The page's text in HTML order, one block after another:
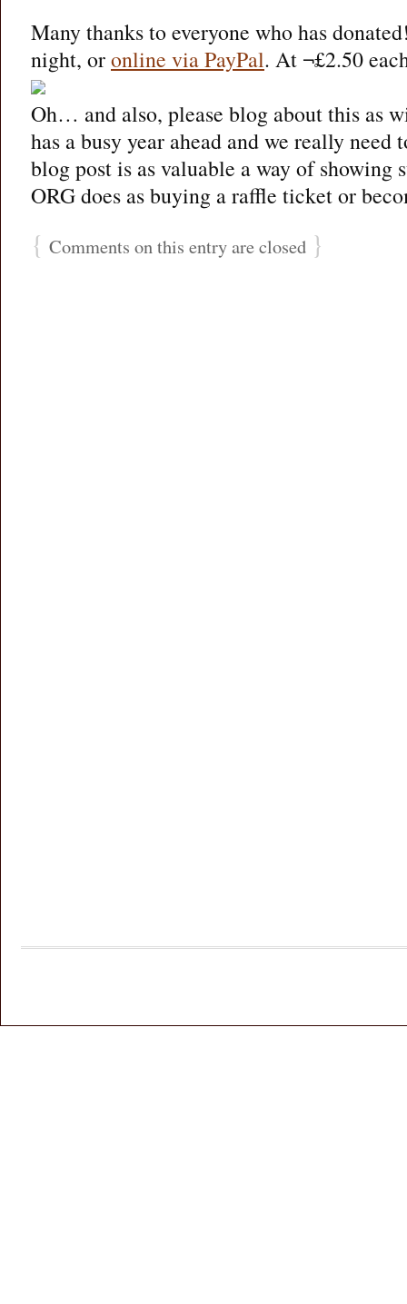
Many thanks to everyone who has
night, oronline via PayPal. At ¬£2.50
Oh… and also, please blog about this as
has a busy year ahead and we really need
blog post is as valuable a way of showing
ORG does as buying a raffle ticket or
{ Comments on this entry are closed }